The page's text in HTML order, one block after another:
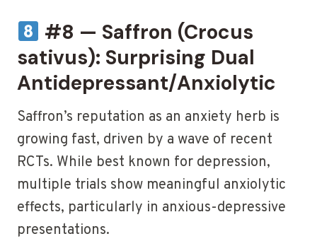
#8 — Saffron (Crocus
sativus): Surprising Dual
Antidepressant/Anxiolytic
Saffron’s reputation as an anxiety herb is
growing fast, driven by a wave of recent
RCTs. While best known for depression,
multiple trials show meaningful anxiolytic
effects, particularly in anxious-depressive
presentations.